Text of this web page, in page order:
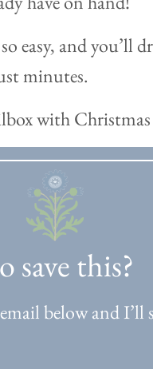
easy, and you’ll
minutes.
save this?
below and I’ll